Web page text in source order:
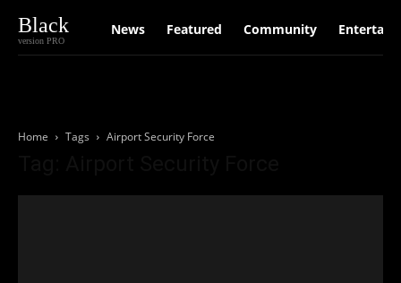
Black
version PRO
News Featured Community
Home Tags Airport Security Force